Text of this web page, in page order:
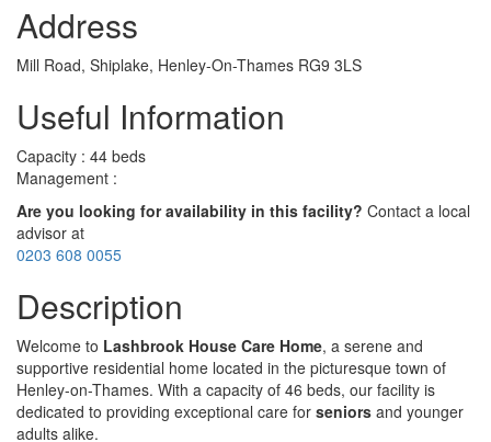
Address
Mill Road, Shiplake, Henley-On-Thames RG9 3LS
Useful Information
Capacity : 44 beds
Management :
Are you looking for availability in this facility? Contact a local
advisor at
0203 608 0055
Description
Welcome to Lashbrook House Care Home, a serene and
supportive residential home located in the picturesque town of
Henley-on-Thames. With a capacity of 46 beds, our facility is
dedicated to providing exceptional care for seniors and younger
adults alike.